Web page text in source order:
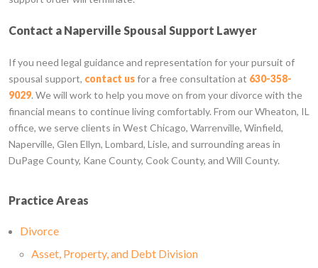
Contact a Naperville Spousal Support Lawyer
If you need legal guidance and representation for your pursuit of
spousal support, contact usfor a free consultation at 630-358-
9029. We will work to help you move on from your divorce with the
financial means to continue living comfortably. From our Wheaton, IL
office, we serve clients in West Chicago, Warrenville, Winfield,
Naperville, Glen Ellyn, Lombard, Lisle, and surrounding areas in
DuPage County, Kane County, Cook County, and Will County.
Practice Areas
Divorce
Asset, Property, and Debt Division